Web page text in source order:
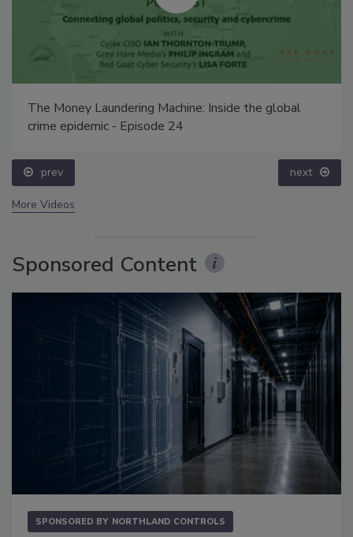
The Money Laundering Machine: Inside the global
crime epidemic - Episode 24
prev next
More Videos
Sponsored Content
SPONSORED BY NORTHLAND CONTROLS